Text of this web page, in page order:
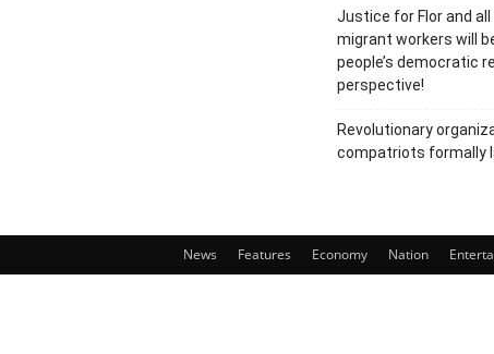
Justice for Flor and all
migrant workers will
people’s democratic
perspective!
Revolutionary
compatriots formally
News Features Economy Nation